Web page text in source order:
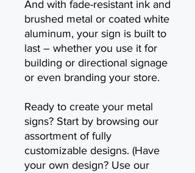
And with fade-resistant ink and
brushed metal or coated white
aluminum, your sign is built to
last – whether you use it for
building or directional signage
or even branding your store.
Ready to create your metal
signs? Start by browsing our
assortment of fully
customizable designs. (Have
your own design? Use our